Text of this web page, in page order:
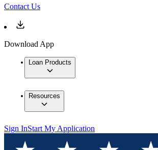
Contact Us
Download App
Loan Products
Resources
Sign InStart My Application